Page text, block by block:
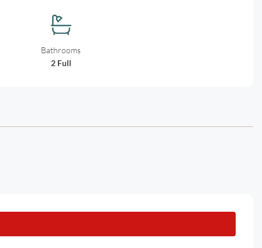
Bathrooms
2 Full